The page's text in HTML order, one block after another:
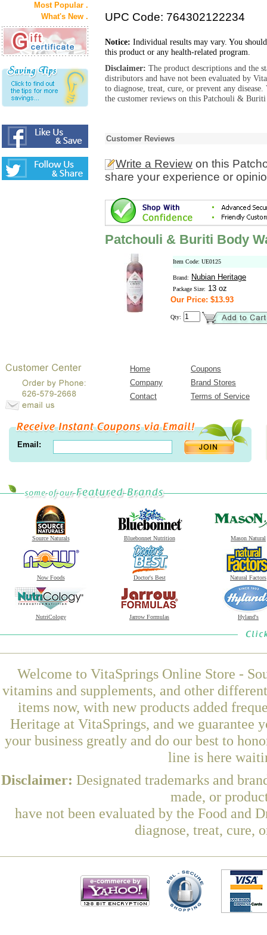
Most Popular .
What's New .
UPC Code: 764302122234
Notice: Individual results may vary. You
this product or any health-related program.
Disclaimer: The product descriptions and the
distributors and have not been evaluated by
to diagnose, treat, cure, or prevent any
the customer reviews on this Patchouli &
Customer Reviews
Write a Review on this
share your experience or
Patchouli & Buriti Body
Item Code: UE0125
Brand: Nubian Heritage
Package Size: 13 oz
Our Price: $13.93
Qty:
Home
Coupons
Company
Brand Stores
Contact
Terms of Service
Email:
Source Naturals Bluebonnet Nutrition Mason Natural
Now Foods Doctor's Best Natural Factors
NutriCology Jarrow Formulas Hyland's
Welcome to VitaSprings Online Store -
vitamins and supplements, and other
items now, with new products added
Heritage at VitaSprings, and we guarantee
your business greatly and do our best to
line is here
Disclaimer: Designated trademarks and
made, or
have not been evaluated by the Food and
diagnose, treat, cure,